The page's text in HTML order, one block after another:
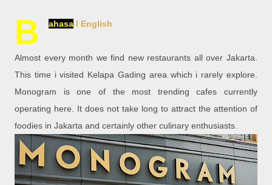
B ahasa l English
Almost every month we find new restaurants all over Jakarta.
This time i visited Kelapa Gading area which i rarely explore.
Monogram is one of the most trending cafes currently
operating here. It does not take long to attract the attention of
foodies in Jakarta and certainly other culinary enthusiasts.